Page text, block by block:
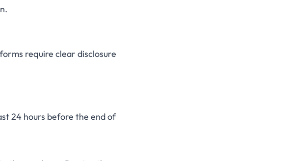
require clear disclosure
24 hours before the end of